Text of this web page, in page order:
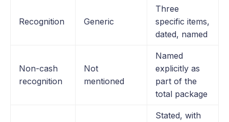
Recognition Generic
Three
specific items,
dated, named
Non-cash
recognition
Not
mentioned
Named
explicitly as
part of the
total package
Stated, with